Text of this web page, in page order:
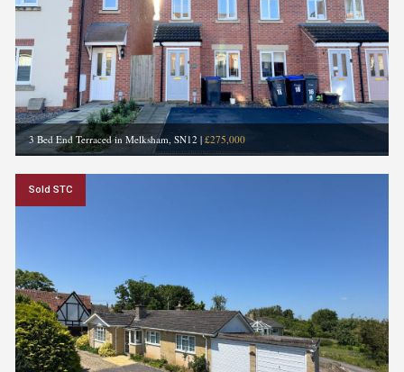
3 Bed End Terraced in Melksham, SN12 | £275,000
Sold STC